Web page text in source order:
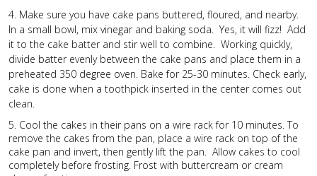
4. Make sure you have cake pans buttered, floured, and nearby.
In a small bowl, mix vinegar and baking soda. Yes, it will fizz! Add
it to the cake batter and stir well to combine. Working quickly,
divide batter evenly between the cake pans and place them in a
preheated 350 degree oven. Bake for 25-30 minutes. Check early,
cake is done when a toothpick inserted in the center comes out
clean.
5. Cool the cakes in their pans on a wire rack for 10 minutes. To
remove the cakes from the pan, place a wire rack on top of the
cake pan and invert, then gently lift the pan. Allow cakes to cool
completely before frosting. Frost with buttercream or cream